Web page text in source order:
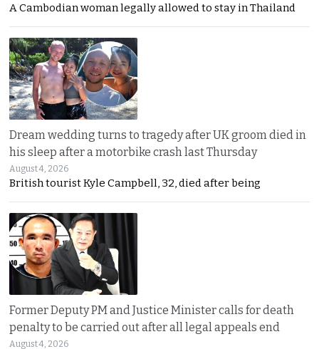
A Cambodian woman legally allowed to stay in Thailand
Dream wedding turns to tragedy after UK groom died in
his sleep after a motorbike crash last Thursday
August 4, 2026
British tourist Kyle Campbell, 32, died after being
Former Deputy PM and Justice Minister calls for death
penalty to be carried out after all legal appeals end
August 4, 2026